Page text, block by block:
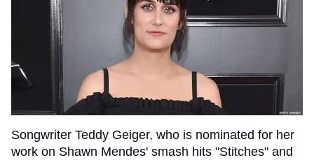
Songwriter Teddy Geiger, who is nominated for her
work on Shawn Mendes' smash hits "Stitches" and